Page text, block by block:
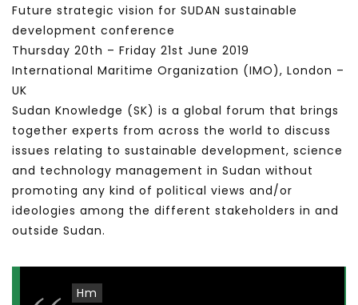
Future strategic vision for SUDAN sustainable
development conference
Thursday 20th – Friday 21st June 2019
International Maritime Organization (IMO), London –
UK
Sudan Knowledge (SK) is a global forum that brings
together experts from across the world to discuss
issues relating to sustainable development, science
and technology management in Sudan without
promoting any kind of political views and/or
ideologies among the different stakeholders in and
outside Sudan.
Hm